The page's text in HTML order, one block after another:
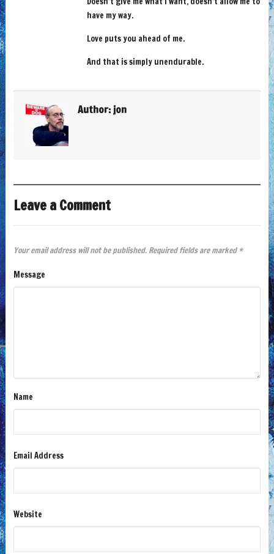
have my way.
Love puts you ahead of me.
And that is simply unendurable.
Author: jon
Leave a Comment
Your email address will not be published. Required fields are marked *
Message
Name
Email Address
Website